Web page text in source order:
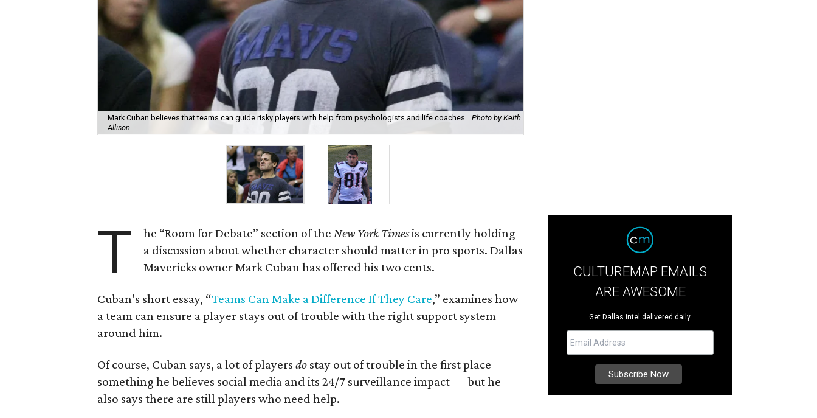
Mark Cuban believes that teams can guide risky players with help from psychologists and life coaches. Photo by Keith
Allison
T he “Room for Debate” section of theNew York Timesis currently holding
a discussion about whether character should matter in pro sports. Dallas
Mavericks owner Mark Cuban has offered his two cents.
Cuban’s short essay, “Teams Can Make a Difference If They Care,” examines how
a team can ensure a player stays out of trouble with the right support system
around him.
Of course, Cuban says, a lot of players do stay out of trouble in the first place —
something he believes social media and its 24/7 surveillance impact — but he
also says there are still players who need help.
CULTUREMAP EMAILS
ARE AWESOME
Get Dallas intel delivered daily.